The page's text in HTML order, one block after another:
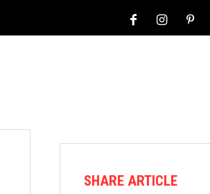
SHARE ARTICLE